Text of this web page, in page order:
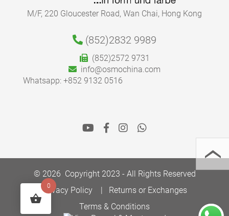
M/F, 220 Gloucester Road, Wan Chai, Hong Kong
(852)2832 9989
(852)2572 9731
info@osmochina.com
Whatsapp: +852 9132 0516
© 2026 Copyright 2023 - All Rights Reserved
Privacy Policy
Returns or Exchanges
Terms & Conditions
0